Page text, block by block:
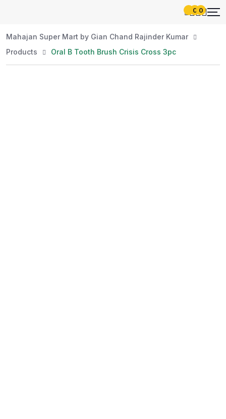
0 0
Mahajan Super Mart by Gian Chand Rajinder Kumar
Products
Oral B Tooth Brush Crisis Cross 3pc